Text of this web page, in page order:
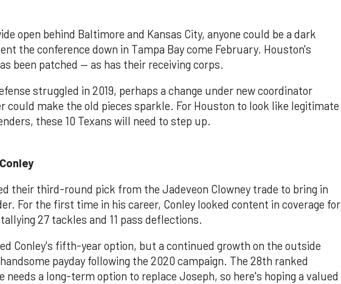
open behind Baltimore and Kansas City, anyone could be a dark
the conference down in Tampa Bay come February. Houston's
been patched — as has their receiving corps.
struggled in 2019, perhaps a change under new coordinator
could make the old pieces sparkle. For Houston to look like legitimate
these 10 Texans will need to step up.
their third-round pick from the Jadeveon Clowney trade to bring in
For the first time in his career, Conley looked content in coverage for
27 tackles and 11 pass deflections.
Conley's fifth-year option, but a continued growth on the outside
payday following the 2020 campaign. The 28th ranked
needs a long-term option to replace Joseph, so here's hoping a valued